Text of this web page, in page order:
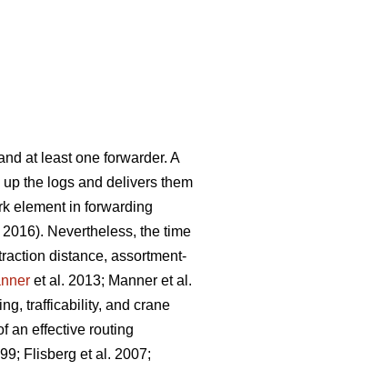
at least one forwarder. A
the logs and delivers them
element in forwarding
2016). Nevertheless, the time
distance, assortment-
et al. 2013; Manner et al.
trafficability, and crane
an effective routing
Flisberg et al. 2007;